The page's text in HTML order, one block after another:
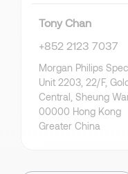
Tony Chan
+852 2123 7037
Morgan Philips
Unit 2203, 22/F,
Central, Sheung
00000 Hong Kong
Greater China